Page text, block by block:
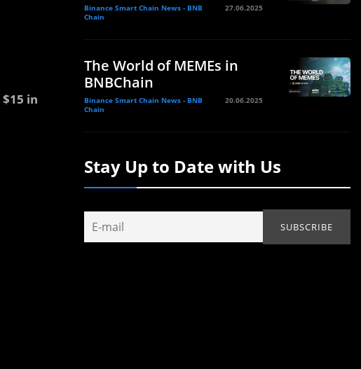
$15 in
Binance Smart Chain News - BNB
Chain
27.06.2025
The World of MEMEs in
BNBChain
Binance Smart Chain News - BNB
Chain
20.06.2025
Stay Up to Date with Us